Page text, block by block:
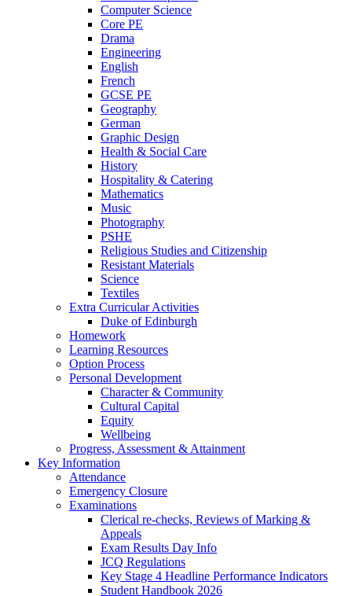
Computer Science
Core PE
Drama
Engineering
English
French
GCSE PE
Geography
German
Graphic Design
Health & Social Care
History
Hospitality & Catering
Mathematics
Music
Photography
PSHE
Religious Studies and Citizenship
Resistant Materials
Science
Textiles
Extra Curricular Activities
Duke of Edinburgh
Homework
Learning Resources
Option Process
Personal Development
Character & Community
Cultural Capital
Equity
Wellbeing
Progress, Assessment & Attainment
Key Information
Attendance
Emergency Closure
Examinations
Clerical re-checks, Reviews of Marking &
Appeals
Exam Results Day Info
JCQ Regulations
Key Stage 4 Headline Performance Indicators
Student Handbook 2026